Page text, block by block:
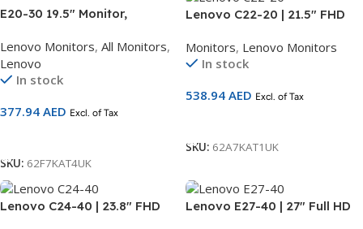
E20-30 19.5″ Monitor,
62F7KAT4UK
Lenovo Monitors, All Monitors,
Lenovo
In stock
377.94 AED Excl. of Tax
SKU: 62F7KAT4UK
Lenovo C22-20 | 21.5″ FHD
HDMI + VGA | 3-Year
Warranty | SKU 62A7KAT1UK
Monitors, Lenovo Monitors
In stock
538.94 AED Excl. of Tax
SKU: 62A7KAT1UK
Lenovo C24-40 | 23.8″ FHD
Lenovo E27-40 | 27″ Full HD